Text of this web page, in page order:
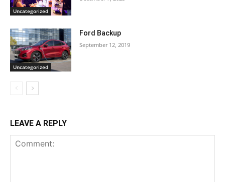
Uncategorized
Uncategorized
Ford Backup
September 12, 2019
LEAVE A REPLY